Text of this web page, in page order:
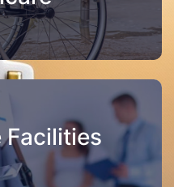
Facilities